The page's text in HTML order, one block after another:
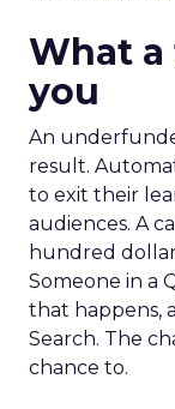
What
you
An
result.
to exit their
audiences. A
hundred
Someone in a
that happens,
Search. The
chance to.